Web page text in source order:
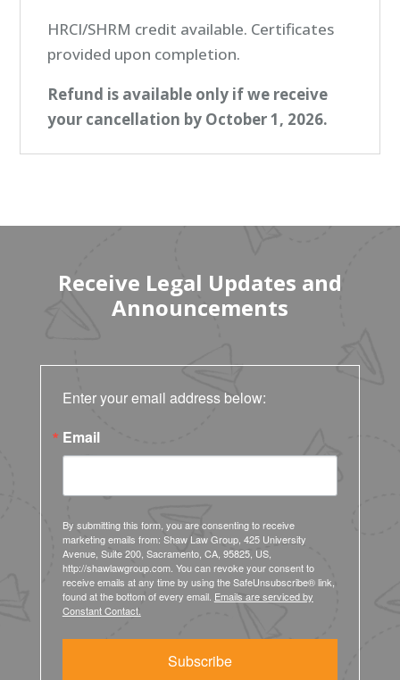
HRCI/SHRM credit available. Certificates
provided upon completion.
Refund is available only if we receive
your cancellation by October 1, 2026.
Receive Legal Updates and
Announcements
Enter your email address below:
Email
By submitting this form, you are consenting to receive
marketing emails from: Shaw Law Group, 425 University
Avenue, Suite 200, Sacramento, CA, 95825, US,
http://shawlawgroup.com. You can revoke your consent to
receive emails at any time by using the SafeUnsubscribe® link,
found at the bottom of every email. Emails are serviced by
Constant Contact.
Subscribe